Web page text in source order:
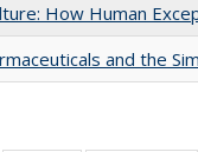
How Human
and the